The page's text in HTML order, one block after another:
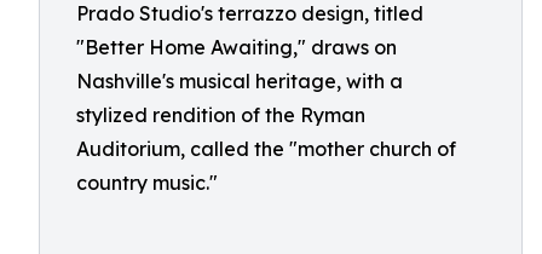
Prado Studio's terrazzo design, titled
"Better Home Awaiting," draws on
Nashville's musical heritage, with a
stylized rendition of the Ryman
Auditorium, called the "mother church of
country music."